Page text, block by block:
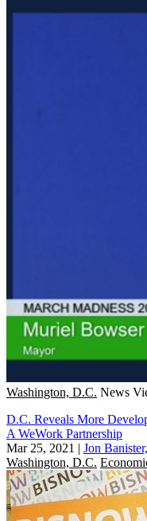
Washington, D.C. News
D.C. Reveals More
A WeWork Partnership
Mar 25, 2021 | Jon
Washington, D.C.